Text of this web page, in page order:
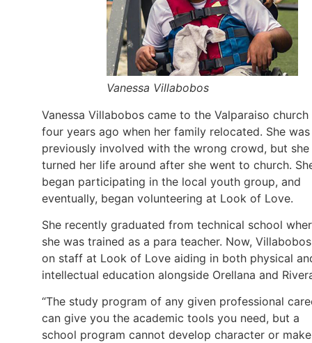
Vanessa Villabobos
Vanessa Villabobos came to the Valparaiso church
four years ago when her family relocated. She was
previously involved with the wrong crowd, but she
turned her life around after she went to church.
began participating in the local youth group, and
eventually, began volunteering at Look of Love.
She recently graduated from technical school
she was trained as a para teacher. Now,
on staff at Look of Love aiding in both physical
intellectual education alongside Orellana and
“The study program of any given professional
can give you the academic tools you need, but a
school program cannot develop character or make